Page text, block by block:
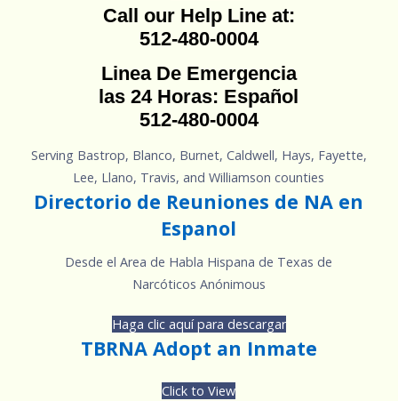
Call our Help Line at:
512-480-0004
Linea De Emergencia
las 24 Horas: Español
512-480-0004
Serving Bastrop, Blanco, Burnet, Caldwell, Hays, Fayette,
Lee, Llano, Travis, and Williamson counties
Directorio de Reuniones de NA en
Espanol
Desde el Area de Habla Hispana de Texas de
Narcóticos Anónimous
Haga clic aquí para descargar
TBRNA Adopt an Inmate
Click to View